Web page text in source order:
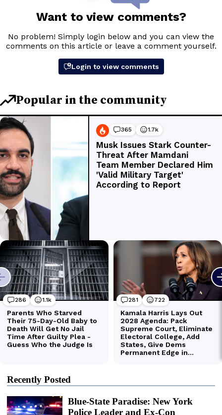
Recently Posted
Blue-State Paradise: New York
Police Leader and Ex-Con